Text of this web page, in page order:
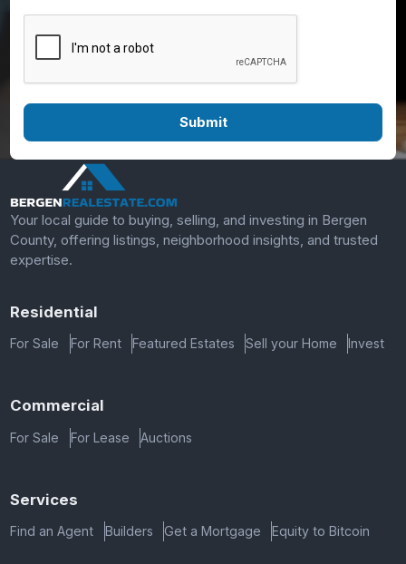
Your local guide to buying, selling, and investing in Bergen
County, offering listings, neighborhood insights, and trusted
expertise.
Residential
For Sale For Rent Featured Estates Sell your Home Invest
Commercial
For Sale For Lease Auctions
Services
Find an Agent Builders Get a Mortgage Equity to Bitcoin